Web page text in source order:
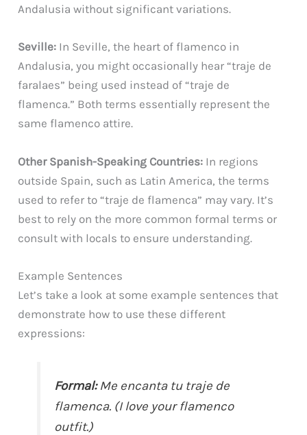
Andalusia without significant variations.
Seville: In Seville, the heart of flamenco in
Andalusia, you might occasionally hear “traje de
faralaes” being used instead of “traje de
flamenca.” Both terms essentially represent the
same flamenco attire.
Other Spanish-Speaking Countries: In regions
outside Spain, such as Latin America, the terms
used to refer to “traje de flamenca” may vary. It’s
best to rely on the more common formal terms or
consult with locals to ensure understanding.
Example Sentences
Let’s take a look at some example sentences that
demonstrate how to use these different
expressions:
Formal:Me encanta tu traje de
flamenca. (I love your flamenco
outfit.)